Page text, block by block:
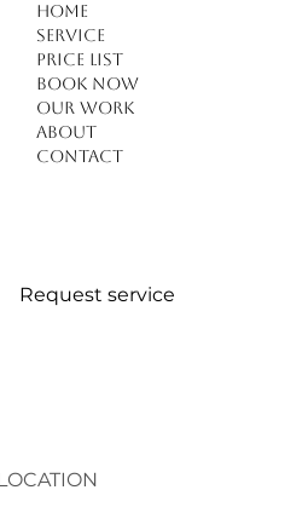
Experience Natural and
Kusadasi
Home
Service
Price list
Book Now
Our work
About
Contact
Request service